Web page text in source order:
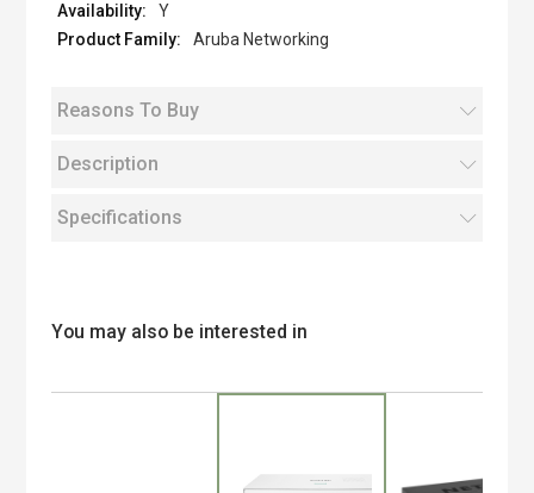
Y
Aruba Networking
Reasons To Buy
Description
Specifications
You may also be interested in